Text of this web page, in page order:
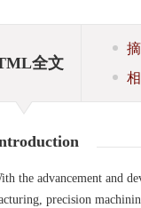
全文
the advancement and
precision